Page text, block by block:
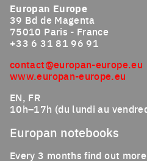
Europan Europe
39 Bd de Magenta
75010 Paris - France
+33 6 31 81 96 91
contact@europan-europe.eu
www.europan-europe.eu
EN, FR
10h–17h (du lundi au
Europan notebooks
Every 3 months find out